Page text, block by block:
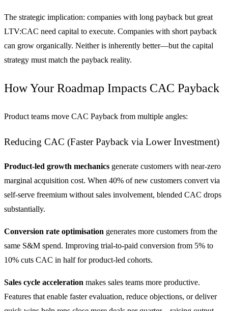
The strategic implication: companies with long payback but great
LTV:CAC need capital to execute. Companies with short payback
can grow organically. Neither is inherently better—but the capital
strategy must match the payback reality.
How Your Roadmap Impacts CAC Payback
Product teams move CAC Payback from multiple angles:
Reducing CAC (Faster Payback via Lower Investment)
Product-led growth mechanics generate customers with near-zero
marginal acquisition cost. When 40% of new customers convert via
self-serve freemium without sales involvement, blended CAC drops
substantially.
Conversion rate optimisation generates more customers from the
same S&M spend. Improving trial-to-paid conversion from 5% to
10% cuts CAC in half for product-led cohorts.
Sales cycle acceleration makes sales teams more productive.
Features that enable faster evaluation, reduce objections, or deliver